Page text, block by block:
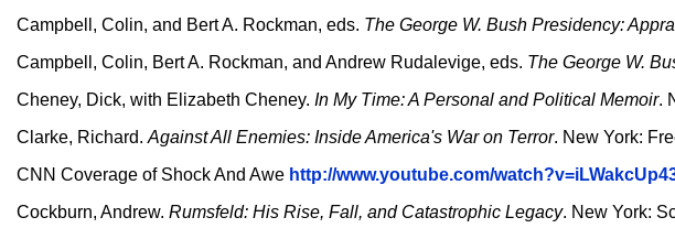
Campbell, Colin, and Bert A. Rockman, eds. The George W. Bush Presidency:
Campbell, Colin, Bert A. Rockman, and Andrew Rudalevige, eds. The George W.
Cheney, Dick, with Elizabeth Cheney. In My Time: A Personal and Political Memoir.
Clarke, Richard. Against All Enemies: Inside America's War on Terror. New York:
CNN Coverage of Shock And Awe http://www.youtube.com/
Cockburn, Andrew. Rumsfeld: His Rise, Fall, and Catastrophic Legacy. New York: